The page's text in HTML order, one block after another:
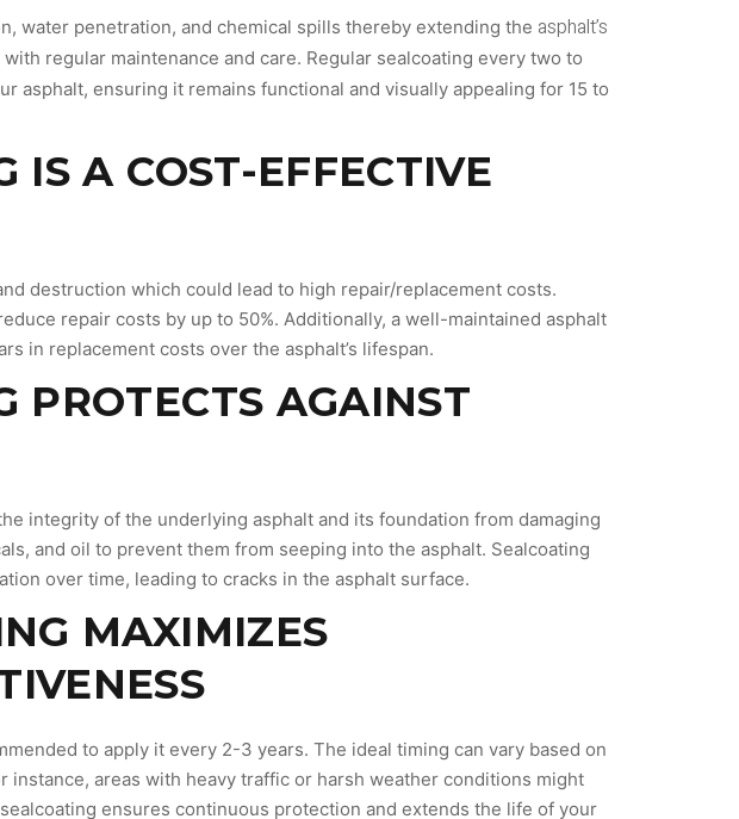
water penetration, and chemical spills thereby extending the asphalt’s
regular maintenance and care. Regular sealcoating every two to
asphalt, ensuring it remains functional and visually appealing for 15 to
IS A COST-EFFECTIVE
destruction which could lead to high repair/replacement costs.
repair costs by up to 50%. Additionally, a well-maintained asphalt
in replacement costs over the asphalt’s lifespan.
PROTECTS AGAINST
integrity of the underlying asphalt and its foundation from damaging
and oil to prevent them from seeping into the asphalt. Sealcoating
over time, leading to cracks in the asphalt surface.
MAXIMIZES
to apply it every 2-3 years. The ideal timing can vary based on
instance, areas with heavy traffic or harsh weather conditions might
ensures continuous protection and extends the life of your